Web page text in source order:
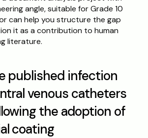
angle, suitable for Grade 10
can help you structure the gap
it as a contribution to human
literature.
published infection
venous catheters
the adoption of
coating